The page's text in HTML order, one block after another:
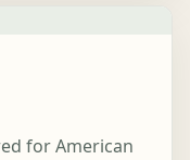
for American